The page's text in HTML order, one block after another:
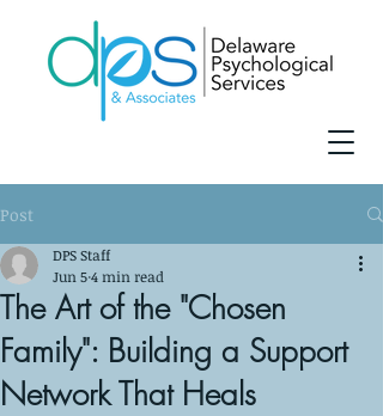
Post
The Art of the "Chosen
Family": Building a Support
Network That Heals
DPS Staff
Jun 54 min read